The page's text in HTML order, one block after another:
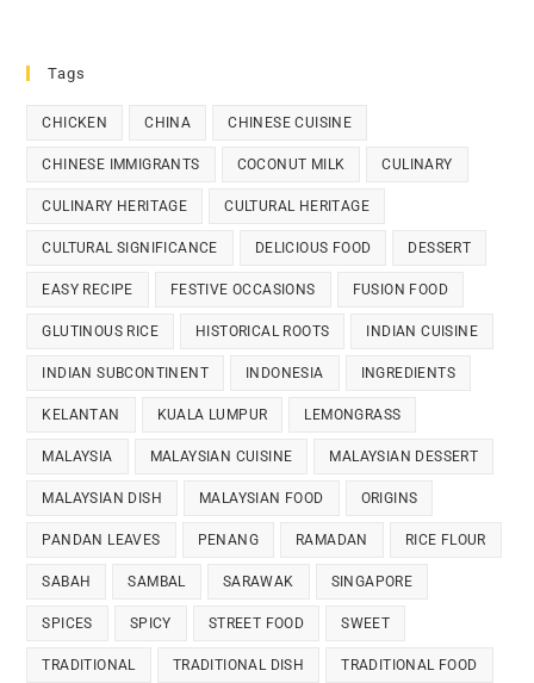
Tags
CHICKEN CHINA CHINESE CUISINE
CHINESE IMMIGRANTS COCONUT MILK CULINARY
CULINARY HERITAGE CULTURAL HERITAGE
CULTURAL SIGNIFICANCE DELICIOUS FOOD DESSERT
EASY RECIPE FESTIVE OCCASIONS FUSION FOOD
GLUTINOUS RICE HISTORICAL ROOTS INDIAN CUISINE
INDIAN SUBCONTINENT INDONESIA INGREDIENTS
KELANTAN KUALA LUMPUR LEMONGRASS
MALAYSIA MALAYSIAN CUISINE MALAYSIAN DESSERT
MALAYSIAN DISH MALAYSIAN FOOD ORIGINS
PANDAN LEAVES PENANG RAMADAN RICE FLOUR
SABAH SAMBAL SARAWAK SINGAPORE
SPICES SPICY STREET FOOD SWEET
TRADITIONAL TRADITIONAL DISH TRADITIONAL FOOD